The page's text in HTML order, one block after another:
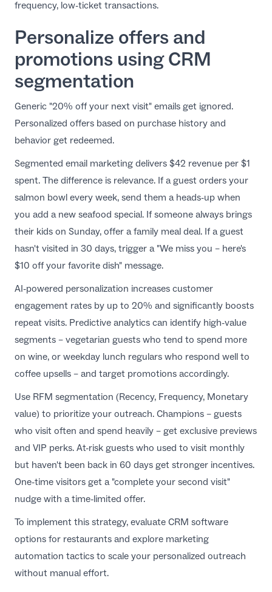
frequency, low-ticket transactions.
Personalize offers and
promotions using CRM
segmentation
Generic "20% off your next visit" emails get ignored.
Personalized offers based on purchase history and
behavior get redeemed.
Segmented email marketing delivers $42 revenue per $1
spent. The difference is relevance. If a guest orders your
salmon bowl every week, send them a heads-up when
you add a new seafood special. If someone always brings
their kids on Sunday, offer a family meal deal. If a guest
hasn't visited in 30 days, trigger a "We miss you – here's
$10 off your favorite dish" message.
AI-powered personalization increases customer
engagement rates by up to 20% and significantly boosts
repeat visits. Predictive analytics can identify high-value
segments – vegetarian guests who tend to spend more
on wine, or weekday lunch regulars who respond well to
coffee upsells – and target promotions accordingly.
Use RFM segmentation (Recency, Frequency, Monetary
value) to prioritize your outreach. Champions – guests
who visit often and spend heavily – get exclusive previews
and VIP perks. At-risk guests who used to visit monthly
but haven't been back in 60 days get stronger incentives.
One-time visitors get a "complete your second visit"
nudge with a time-limited offer.
To implement this strategy, evaluate CRM software
options for restaurants and explore marketing
automation tactics to scale your personalized outreach
without manual effort.